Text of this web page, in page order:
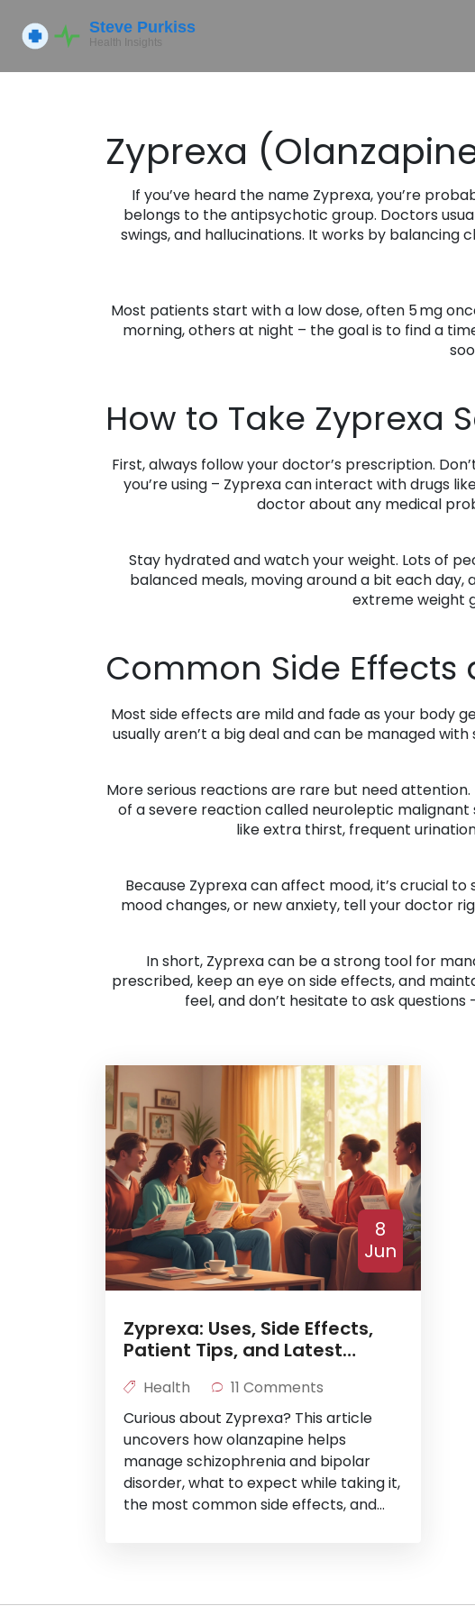
Zyprexa
If you’ve heard the name Zyprexa, you’re
belongs to the antipsychotic group. Doctors
swings, and hallucinations. It works by balancing
Most patients start with a low dose, often 5 mg
morning, others at night – the goal is to find a
How to Take Zyprexa
First, always follow your doctor’s prescription.
you’re using – Zyprexa can interact with drugs
doctor about any medical
Stay hydrated and watch your weight. Lots of
balanced meals, moving around a bit each
extreme weight
Common Side Effects
Most side effects are mild and fade as your body
usually aren’t a big deal and can be managed
More serious reactions are rare but need
of a severe reaction called neuroleptic malignant
like extra thirst, frequent
Because Zyprexa can affect mood, it’s crucial
mood changes, or new anxiety, tell your doctor
In short, Zyprexa can be a strong tool for
prescribed, keep an eye on side effects, and
feel, and don’t hesitate to ask
8
Jun
Zyprexa: Uses, Side Effects,
Patient Tips, and Latest
Health
11 Comments
Curious about Zyprexa? This article
uncovers how olanzapine helps
manage schizophrenia and bipolar
disorder, what to expect while taking it,
the most common side effects, and